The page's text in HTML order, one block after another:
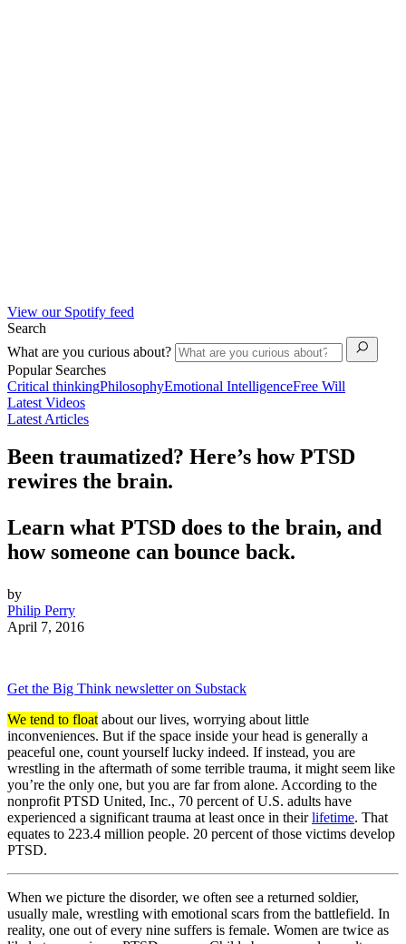
View our Spotify feed
Search
What are you curious about?
Popular Searches
Critical thinkingPhilosophyEmotional IntelligenceFree Will
Latest Videos
Latest Articles
Been traumatized? Here’s how PTSD
rewires the brain.
Learn what PTSD does to the brain, and
how someone can bounce back.
by
Philip Perry
April 7, 2016
Get the Big Think newsletter on Substack
We tend to floatabout our lives, worrying about little
inconveniences. But if the space inside your head is generally a
peaceful one, count yourself lucky indeed. If instead, you are
wrestling in the aftermath of some terrible trauma, it might seem like
you’re the only one, but you are far from alone. According to the
nonprofit PTSD United, Inc., 70 percent of U.S. adults have
experienced a significant trauma at least once in theirlifetime. That
equates to 223.4 million people. 20 percent of those victims develop
PTSD.
When we picture the disorder, we often see a returned soldier,
usually male, wrestling with emotional scars from the battlefield. In
reality, one out of every nine suffers is female. Women are twice as